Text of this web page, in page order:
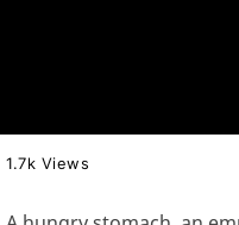
1.7k Views